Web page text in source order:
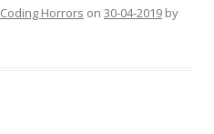
Coding Horrors on 30-04-2019 by